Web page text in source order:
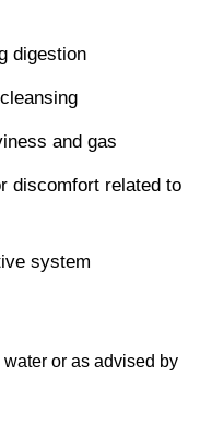
digestion
and gas
discomfort related to
system
or as advised by